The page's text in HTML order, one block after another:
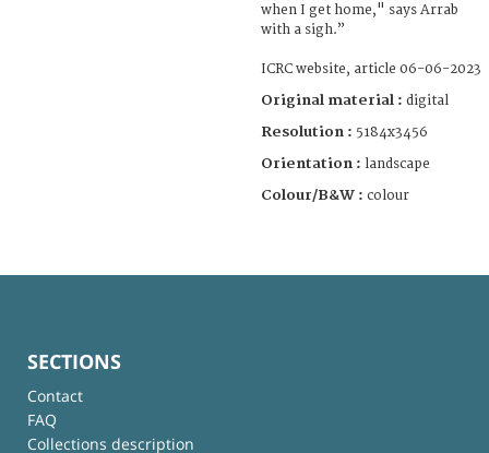
when I get home," says Arrab
with a sigh.”
ICRC website, article 06-06-2023
Original material : digital
Resolution : 5184x3456
Orientation : landscape
Colour/B&W : colour
SECTIONS
Contact
FAQ
Collections description